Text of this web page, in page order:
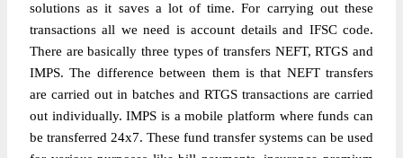
solutions as it saves a lot of time. For carrying out these
transactions all we need is account details and IFSC code.
There are basically three types of transfers NEFT, RTGS and
IMPS. The difference between them is that NEFT transfers
are carried out in batches and RTGS transactions are carried
out individually. IMPS is a mobile platform where funds can
be transferred 24x7. These fund transfer systems can be used